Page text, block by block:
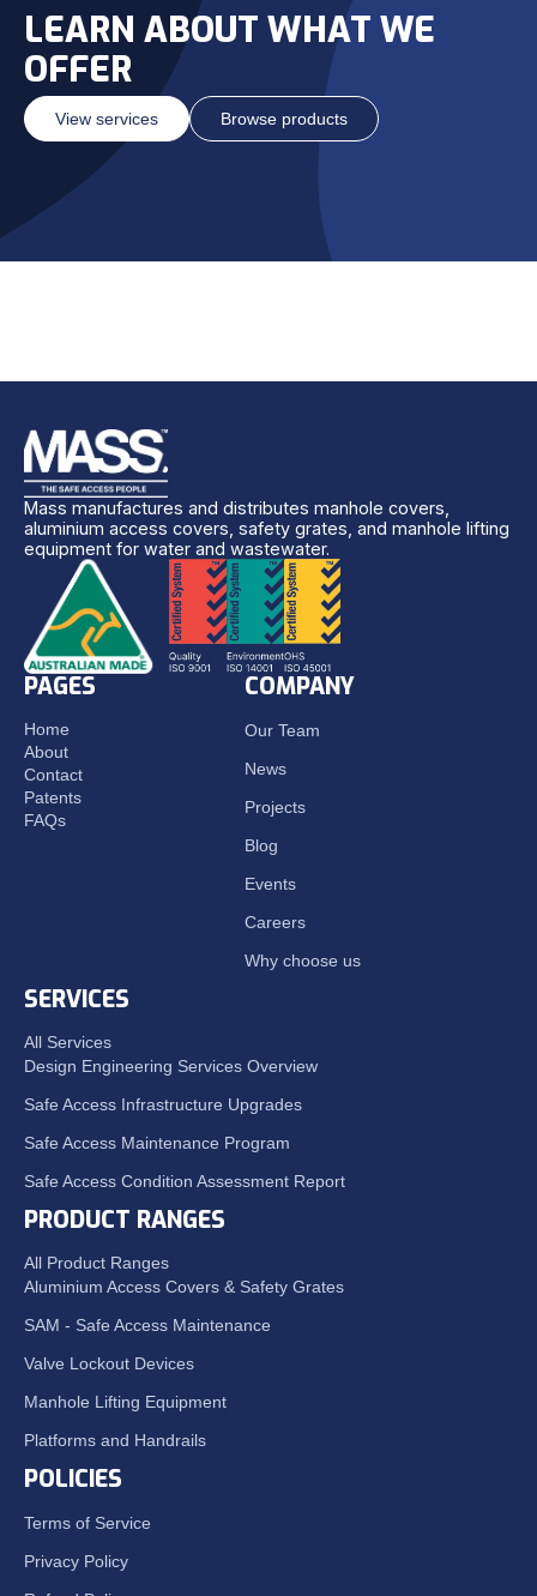
LEARN ABOUT WHAT WE
OFFER
View services Browse products
Mass manufactures and distributes manhole covers,
aluminium access covers, safety grates, and manhole lifting
equipment for water and wastewater.
PAGES
Home
About
Contact
Patents
FAQs
COMPANY
Our Team
News
Projects
Blog
Events
Careers
Why choose us
SERVICES
All Services
Design Engineering Services Overview
Safe Access Infrastructure Upgrades
Safe Access Maintenance Program
Safe Access Condition Assessment Report
PRODUCT RANGES
All Product Ranges
Aluminium Access Covers & Safety Grates
SAM - Safe Access Maintenance
Valve Lockout Devices
Manhole Lifting Equipment
Platforms and Handrails
POLICIES
Terms of Service
Privacy Policy